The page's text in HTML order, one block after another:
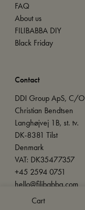
Cart
FAQ
About us
FILIBABBA DIY
Black Friday
Contact
DDI Group ApS, C/O
Christian Bendtsen
Langhøjvej 1B, st. tv.
DK-8381 Tilst
Denmark
VAT: DK35477357
+45 2594 0751
hello@filibabba.com